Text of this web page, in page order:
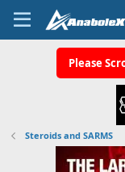
Please
Steroids and SARMS